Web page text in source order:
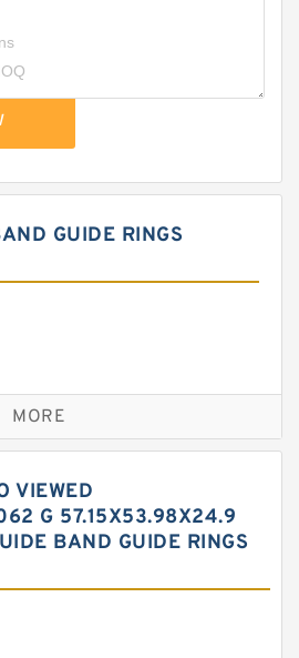
GUIDE RINGS
Rings
Rings
Rings
Guide Rings
MORE
VIEWED
G 57.15X53.98X24.9
BAND GUIDE RINGS